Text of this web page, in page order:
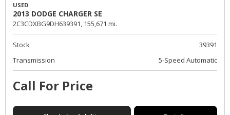
USED
2013 DODGE CHARGER SE
2C3CDXBG9DH639391, 155,671 mi.
Stock
39391
Transmission
5-Speed Automatic
Call For Price